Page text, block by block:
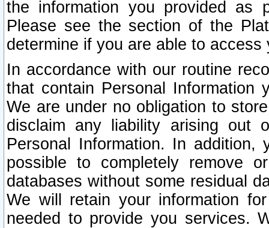
the information you provided as
Please see the section of the
determine if you are able to
In accordance with our routine
that contain Personal Information
We are under no obligation to
disclaim any liability arising out
Personal Information. In
possible to completely remove
databases without some residual
We will retain your information
needed to provide you services.